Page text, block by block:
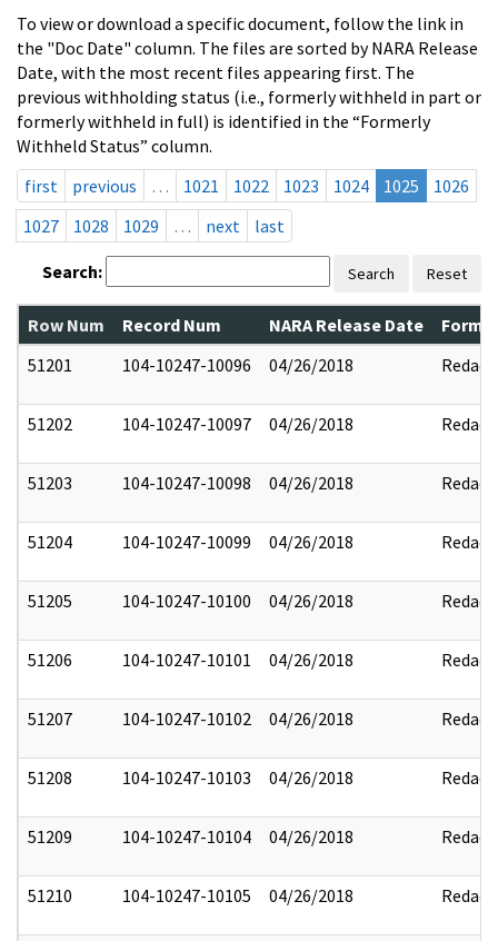
To view or download a specific document, follow the link in
the "Doc Date" column. The files are sorted by NARA Release
Date, with the most recent files appearing first. The
previous withholding status (i.e., formerly withheld in part or
formerly withheld in full) is identified in the “Formerly
Withheld Status” column.
first
previous … 1021 1022 1023 1024 1025
1026
1027
1028 1029 … next last
Search: Search Reset
Row Num Record Num NARA Release Date
51201
104-10247-10096 04/26/2018 Redact
51202 104-10247-10097 04/26/2018 Redact
51203 104-10247-10098 04/26/2018 Redact
51204 104-10247-10099 04/26/2018 Redact
51205 104-10247-10100 04/26/2018 Redact
51206 104-10247-10101 04/26/2018 Redact
51207 104-10247-10102 04/26/2018 Redact
51208 104-10247-10103 04/26/2018 Redact
51209 104-10247-10104 04/26/2018 Redact
51210 104-10247-10105 04/26/2018 Redact